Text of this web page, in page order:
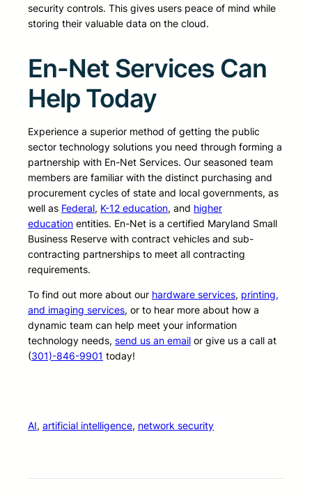
security controls. This gives users peace of mind while
storing their valuable data on the cloud.
En-Net Services Can
Help Today
Experience a superior method of getting the public
sector technology solutions you need through forming a
partnership with En-Net Services. Our seasoned team
members are familiar with the distinct purchasing and
procurement cycles of state and local governments, as
well as Federal, K-12 education, and higher
education entities. En-Net is a certified Maryland Small
Business Reserve with contract vehicles and sub-
contracting partnerships to meet all contracting
requirements.
To find out more about our hardware services, printing,
and imaging services, or to hear more about how a
dynamic team can help meet your information
technology needs, send us an email or give us a call at
(301)-846-9901 today!
AI, artificial intelligence, network security